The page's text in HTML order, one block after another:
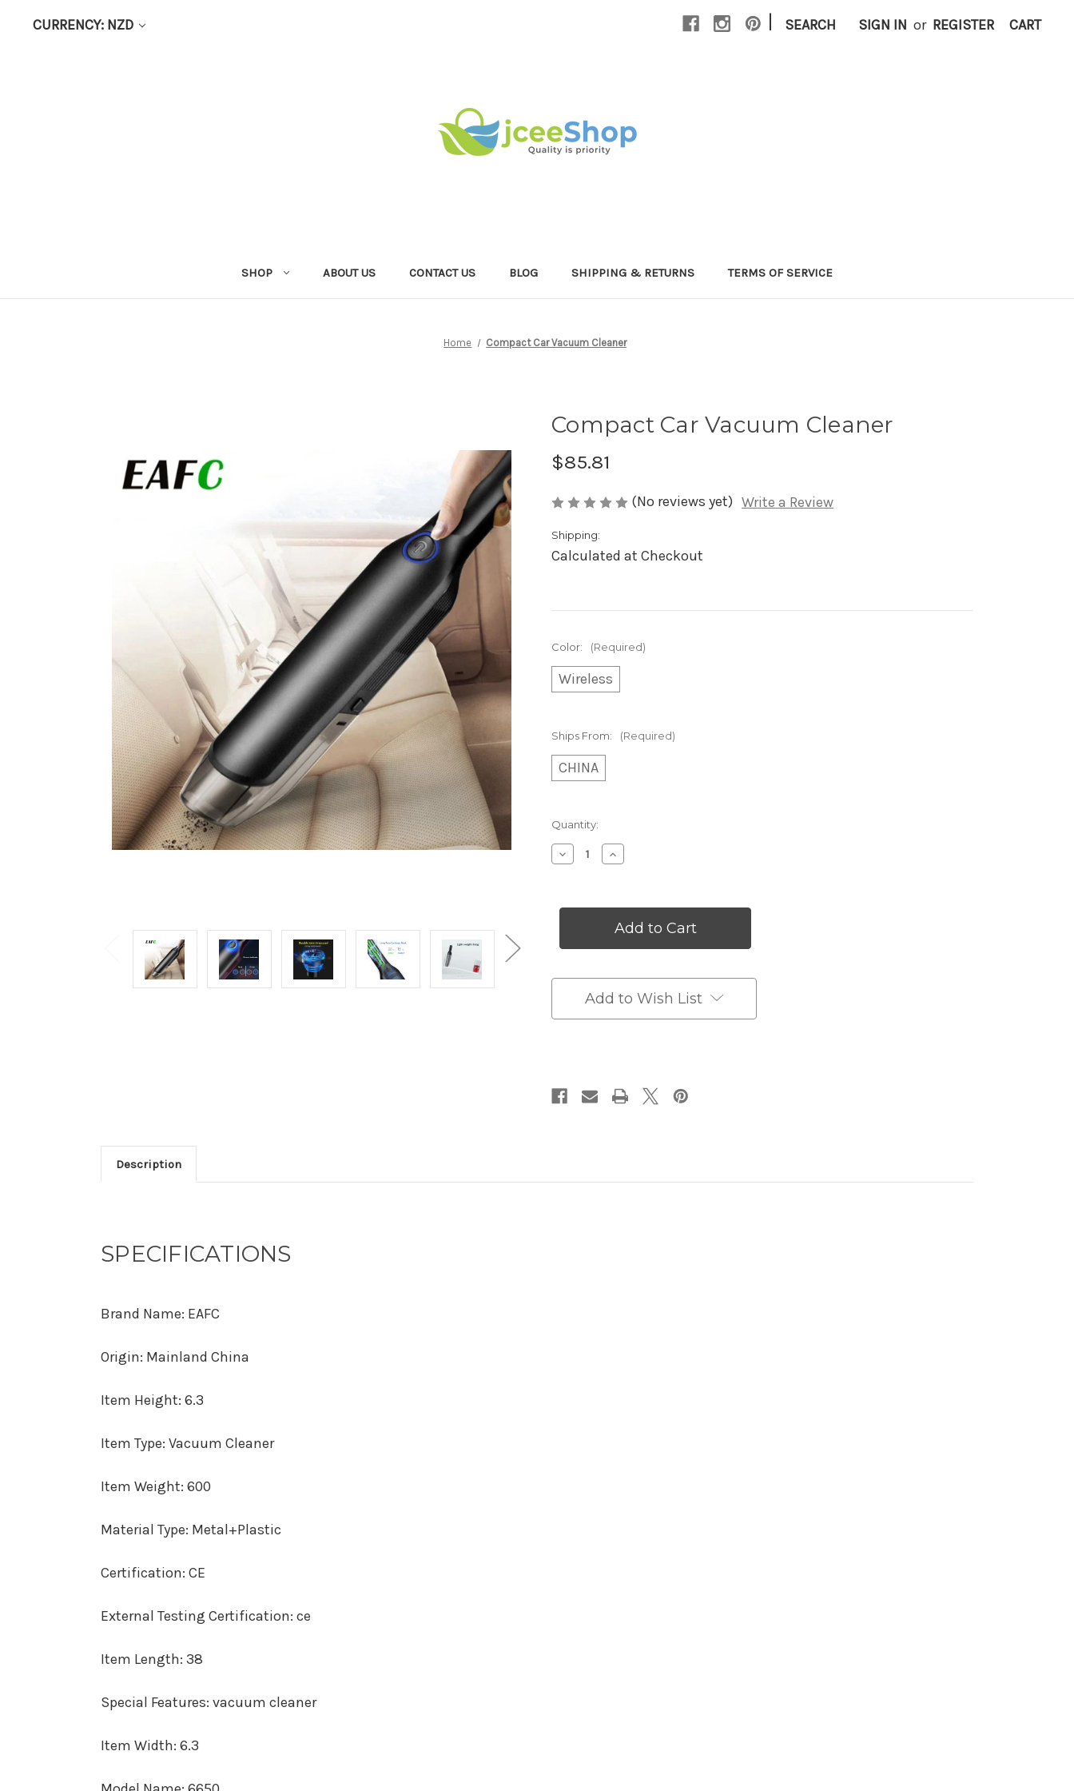
CURRENCY: NZD | SEARCH SIGN IN or REGISTER CART
SHOP ABOUT US CONTACT US BLOG SHIPPING & RETURNS TERMS OF SERVICE
Home Compact Car Vacuum Cleaner
Compact Car Vacuum Cleaner
$85.81
(No reviews yet) Write a Review
Shipping:
Calculated at Checkout
Color: (Required)
Wireless
Ships From: (Required)
CHINA
Current
Quantity:
Decrease
Quantity
Car
Vacuum
Increase
Quantity
Car
Vacuum
Add to Wish List
Description
SPECIFICATIONS
Brand Name: EAFC
Origin: Mainland China
Item Height: 6.3
Item Type: Vacuum Cleaner
Item Weight: 600
Material Type: Metal+Plastic
Certification: CE
External Testing Certification: ce
Item Length: 38
Special Features: vacuum cleaner
Item Width: 6.3